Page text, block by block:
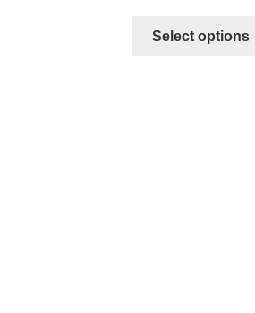
Select options